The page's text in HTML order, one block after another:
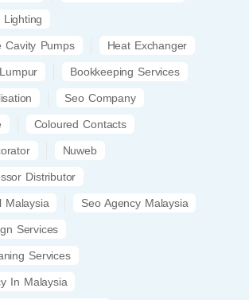
Lighting
Cavity Pumps Heat Exchanger
Bookkeeping Services
Seo Company
Coloured Contacts
Nuweb
Distributor
Malaysia Seo Agency Malaysia
Services
Services
In Malaysia